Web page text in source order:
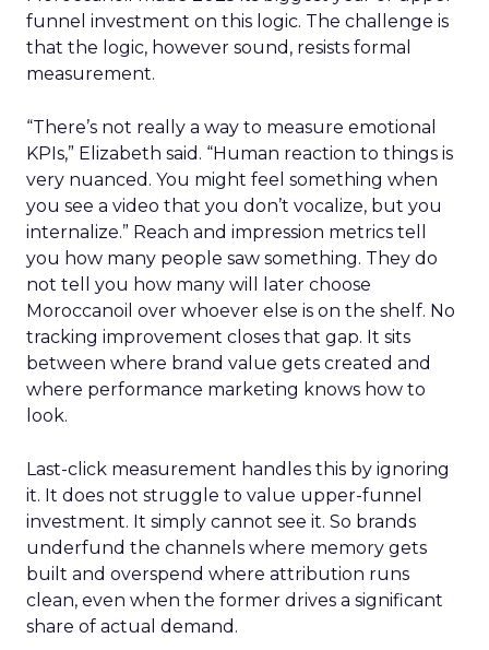
funnel investment on this logic. The challenge is
that the logic, however sound, resists formal
measurement.
“There’s not really a way to measure emotional
KPIs,” Elizabeth said. “Human reaction to things is
very nuanced. You might feel something when
you see a video that you don’t vocalize, but you
internalize.” Reach and impression metrics tell
you how many people saw something. They do
not tell you how many will later choose
Moroccanoil over whoever else is on the shelf. No
tracking improvement closes that gap. It sits
between where brand value gets created and
where performance marketing knows how to
look.
Last-click measurement handles this by ignoring
it. It does not struggle to value upper-funnel
investment. It simply cannot see it. So brands
underfund the channels where memory gets
built and overspend where attribution runs
clean, even when the former drives a significant
share of actual demand.